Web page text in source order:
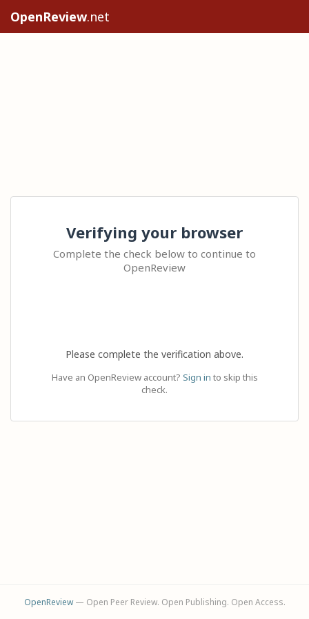
OpenReview.net
Verifying your browser
Complete the check below to continue to
OpenReview
Please complete the verification above.
Have an OpenReview account? Sign in to skip this
check.
OpenReview— Open Peer Review. Open Publishing. Open Access.